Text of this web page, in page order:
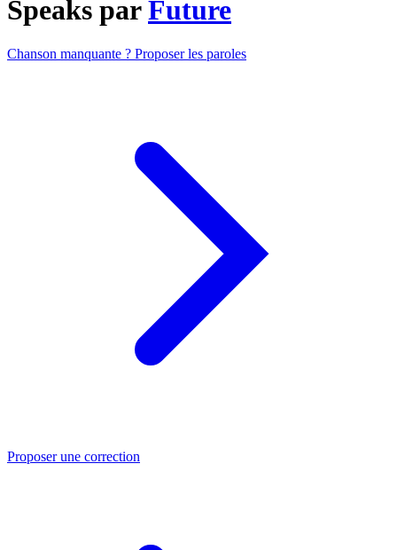
Speaks parFuture
Chanson manquante ? Proposer les paroles
Proposer une correction